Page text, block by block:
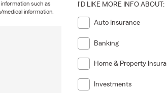
such as
information.
I'D LIKE MORE INFO ABOUT:
Auto Insurance
Banking
Home & Property
Investments